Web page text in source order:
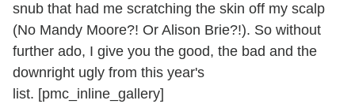
snub that had me scratching the skin off my scalp
(No Mandy Moore?! Or Alison Brie?!). So without
further ado, I give you the good, the bad and the
downright ugly from this year's
list. [pmc_inline_gallery]